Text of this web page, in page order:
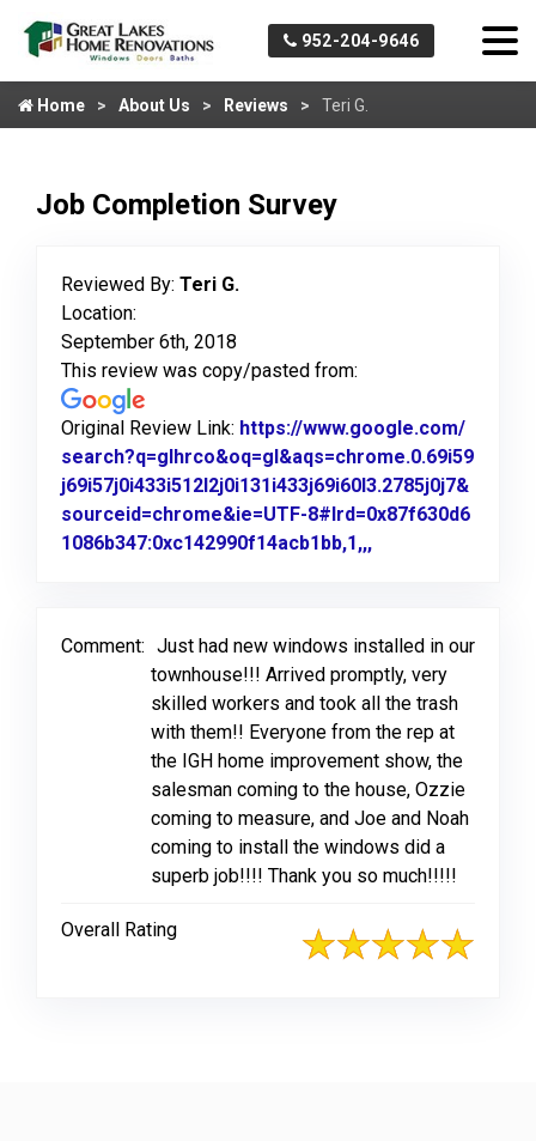
952-204-9646
Home About Us Reviews Teri G.
Job Completion Survey
Reviewed By: Teri G.
Location:
September 6th, 2018
This review was copy/pasted from:
Original Review Link: https://www.google.com/
search?q=glhrco&oq=gl&aqs=chrome.0.69i59
j69i57j0i433i512l2j0i131i433j69i60l3.2785j0j7&
sourceid=chrome&ie=UTF-8#lrd=0x87f630d6
1086b347:0xc142990f14acb1bb,1,,,
Comment: Just had new windows installed in our
townhouse!!! Arrived promptly, very
skilled workers and took all the trash
with them!! Everyone from the rep at
the IGH home improvement show, the
salesman coming to the house, Ozzie
coming to measure, and Joe and Noah
coming to install the windows did a
superb job!!!! Thank you so much!!!!!
Overall Rating